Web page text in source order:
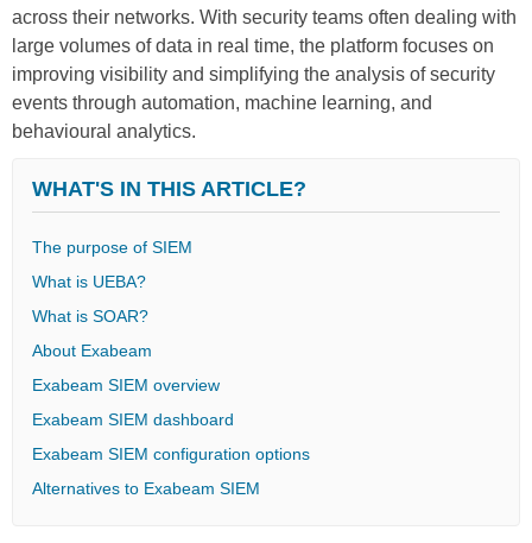
across their networks. With security teams often dealing with
large volumes of data in real time, the platform focuses on
improving visibility and simplifying the analysis of security
events through automation, machine learning, and
behavioural analytics.
WHAT'S IN THIS ARTICLE?
The purpose of SIEM
What is UEBA?
What is SOAR?
About Exabeam
Exabeam SIEM overview
Exabeam SIEM dashboard
Exabeam SIEM configuration options
Alternatives to Exabeam SIEM